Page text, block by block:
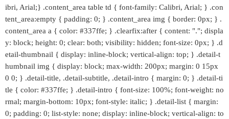
ibri, Arial;} .content_area table td { font-family: Calibri, Arial; } .con
tent_area:empty { padding: 0; } .content_area img { border: 0px; } .
content_area a { color: #337ffe; } .clearfix:after { content: "."; displa
y: block; height: 0; clear: both; visibility: hidden; font-size: 0px; } .d
etail-thumbnail { display: inline-block; vertical-align: top; } .detail-t
humbnail img { display: block; max-width: 200px; margin: 0 15px
0 0; } .detail-title, .detail-subtitle, .detail-intro { margin: 0; } .detail-ti
tle { color: #337ffe; } .detail-intro { font-size: 100%; font-weight: no
rmal; margin-bottom: 10px; font-style: italic; } .detail-list { margin:
0; padding: 0; list-style: none; display: inline-block; vertical-align: to